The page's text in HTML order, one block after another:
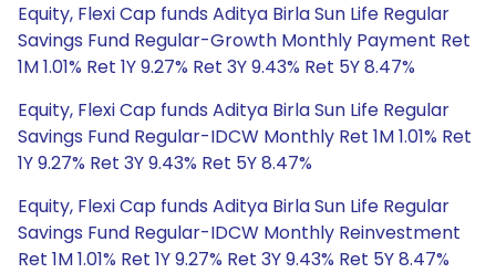
Equity, Flexi Cap funds Aditya Birla Sun Life Regular
Savings Fund Regular-Growth Monthly Payment Ret
1M 1.01% Ret 1Y 9.27% Ret 3Y 9.43% Ret 5Y 8.47%
Equity, Flexi Cap funds Aditya Birla Sun Life Regular
Savings Fund Regular-IDCW Monthly Ret 1M 1.01% Ret
1Y 9.27% Ret 3Y 9.43% Ret 5Y 8.47%
Equity, Flexi Cap funds Aditya Birla Sun Life Regular
Savings Fund Regular-IDCW Monthly Reinvestment
Ret 1M 1.01% Ret 1Y 9.27% Ret 3Y 9.43% Ret 5Y 8.47%